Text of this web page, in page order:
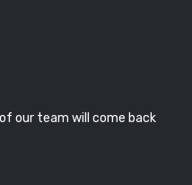
our team will come back